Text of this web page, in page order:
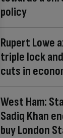
policy
Rupert Lowe
triple lock
cuts in
West Ham:
Sadiq Khan
buy London